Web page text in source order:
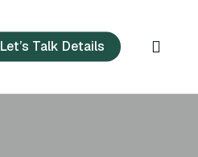
Let’s Talk Details